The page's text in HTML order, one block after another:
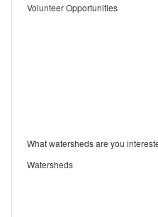
Volunteer Opportunities
What watersheds are you
Watersheds